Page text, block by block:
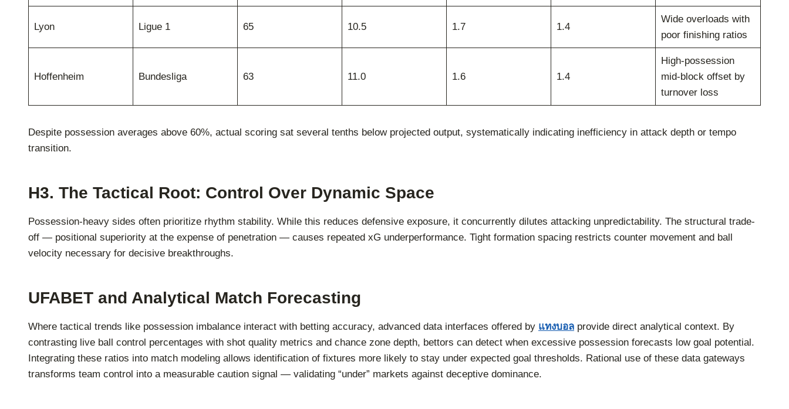
Lyon Ligue 1 65 10.5 1.7 1.4
Wide overloads with
poor finishing ratios
Hoffenheim Bundesliga 63 11.0 1.6 1.4
High-possession
mid-block offset by
turnover loss
Despite possession averages above 60%, actual scoring sat several tenths below projected output, systematically indicating inefficiency in attack depth or tempo
transition.
H3. The Tactical Root: Control Over Dynamic Space
Possession-heavy sides often prioritize rhythm stability. While this reduces defensive exposure, it concurrently dilutes attacking unpredictability. The structural trade-
off — positional superiority at the expense of penetration — causes repeated xG underperformance. Tight formation spacing restricts counter movement and ball
velocity necessary for decisive breakthroughs.
UFABET and Analytical Match Forecasting
Where tactical trends like possession imbalance interact with betting accuracy, advanced data interfaces offered by แทงบอล provide direct analytical context. By
contrasting live ball control percentages with shot quality metrics and chance zone depth, bettors can detect when excessive possession forecasts low goal potential.
Integrating these ratios into match modeling allows identification of fixtures more likely to stay under expected goal thresholds. Rational use of these data gateways
transforms team control into a measurable caution signal — validating “under” markets against deceptive dominance.